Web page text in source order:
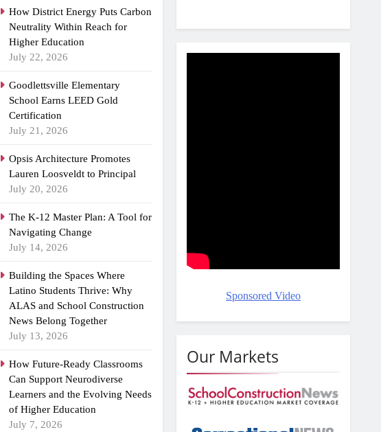
How District Energy Puts Carbon
Neutrality Within Reach for
Higher Education
July 22, 2026
Goodlettsville Elementary
School Earns LEED Gold
Certification
July 21, 2026
Opsis Architecture Promotes
Lauren Loosveldt to Principal
July 20, 2026
The K-12 Master Plan: A Tool for
Navigating Change
July 14, 2026
Building the Spaces Where
Latino Students Thrive: Why
ALAS and School Construction
News Belong Together
July 13, 2026
How Future-Ready Classrooms
Can Support Neurodiverse
Learners and the Evolving Needs
of Higher Education
July 7, 2026
Sponsored Video
Our Markets